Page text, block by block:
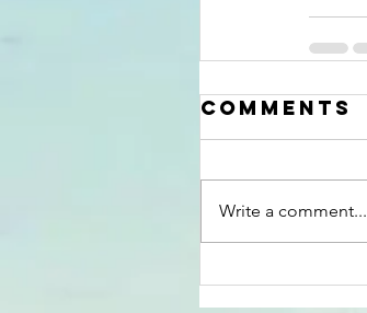
Comments
Write a comment...